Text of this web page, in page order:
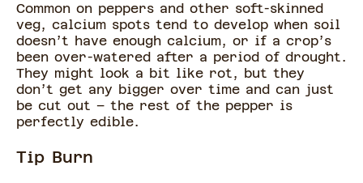
Common on peppers and other soft-skinned
veg, calcium spots tend to develop when soil
doesn’t have enough calcium, or if a crop’s
been over-watered after a period of drought.
They might look a bit like rot, but they
don’t get any bigger over time and can just
be cut out – the rest of the pepper is
perfectly edible.
Tip Burn